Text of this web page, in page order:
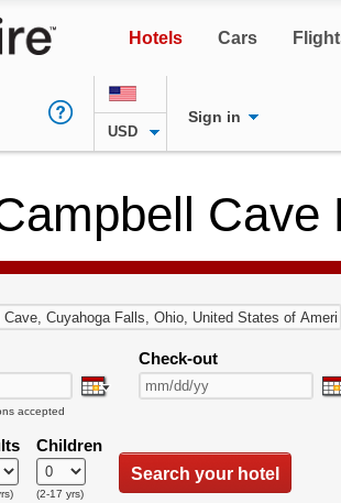
Hotels Cars
USD
Sign in
Cave
Check-out
accepted
Children
(2-17 yrs)
Search your hotel